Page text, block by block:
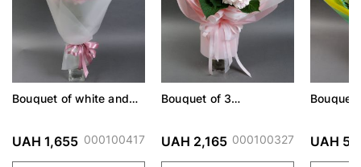
Bouquet of white and
UAH 1,655 000100417
Bouquet of 3
UAH 2,165 000100327
Bouquet
UAH